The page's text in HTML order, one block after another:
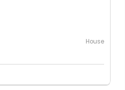
House